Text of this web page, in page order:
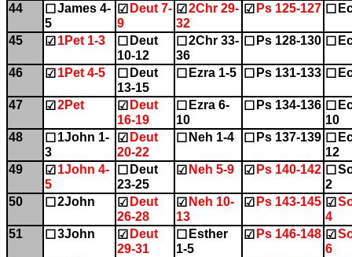
44 ☐ James 4-
5
☑ Deut 7-
9
☑ 2Chr 29-
32
☑ Ps 125-127 ☐
45 ☑ 1Pet 1-3 ☐ Deut
10-12
☐ 2Chr 33-
36
☐ Ps 128-130 ☐
46 ☑ 1Pet 4-5 ☐ Deut
13-15
☐ Ezra 1-5 ☐ Ps 131-133 ☐
47 ☑ 2Pet ☑ Deut
16-19
☐ Ezra 6-
10
☐ Ps 134-136 ☐
10
48
☐ 1John 1-
3
☑ Deut
20-22
☐ Neh 1-4 ☐ Ps 137-139 ☐
12
49
☑ 1John 4-
5
☐ Deut
23-25
☑ Neh 5-9 ☑ Ps 140-142 ☐
2
50
☐ 2John ☑ Deut
26-28
☑ Neh 10-
13
☑ Ps 143-145 ☑
4
51
☐ 3John ☑ Deut
29-31
☐ Esther
1-5
☑ Ps 146-148 ☑
6